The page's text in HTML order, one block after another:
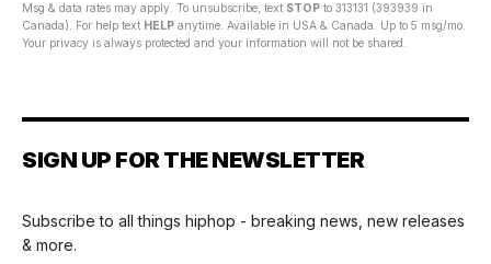
Msg & data rates may apply. To unsubscribe, text STOP to 313131 (393939 in
Canada). For help text HELP anytime. Available in USA & Canada. Up to 5 msg/mo.
Your privacy is always protected and your information will not be shared.
SIGN UP FOR THE NEWSLETTER
Subscribe to all things hiphop - breaking news, new releases
& more.